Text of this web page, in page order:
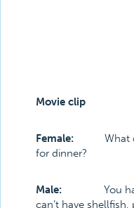
Movie clip
Female: What
for dinner?
Male: You
can’t have